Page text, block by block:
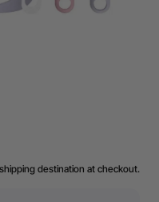
destination at checkout.